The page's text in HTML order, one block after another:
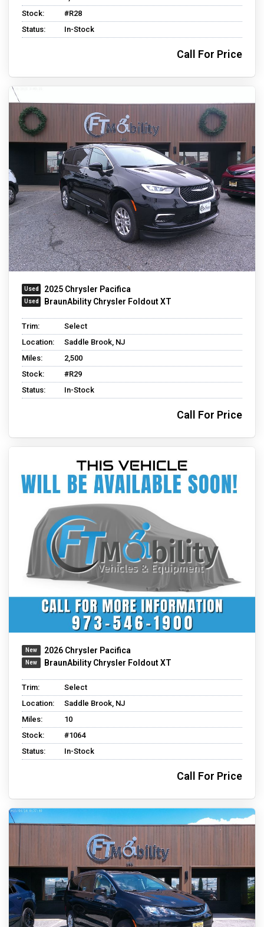
Stock:
#R28
Status:
In-Stock
Call For Price
2025 Chrysler Pacifica
BraunAbility Chrysler Foldout XT
Trim:
Select
Location:
Saddle Brook, NJ
Miles:
2,500
Stock:
#R29
Status:
In-Stock
Call For Price
2026 Chrysler Pacifica
BraunAbility Chrysler Foldout XT
Trim:
Select
Location:
Saddle Brook, NJ
Miles:
10
Stock:
#1064
Status:
In-Stock
Call For Price